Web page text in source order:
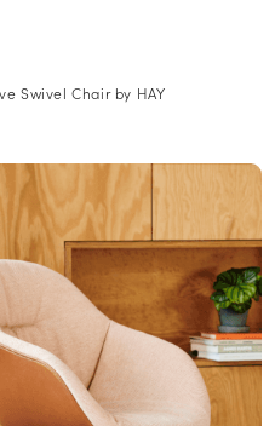
Swivel Chair by HAY